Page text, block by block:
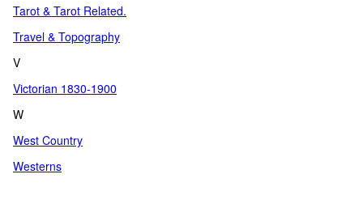
Tarot & Tarot Related.
Travel & Topography
V
Victorian 1830-1900
W
West Country
Westerns